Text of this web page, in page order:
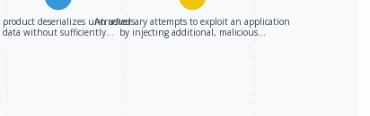
product deserializes untrusted
data without sufficiently…
An adversary attempts to exploit an application
by injecting additional, malicious…